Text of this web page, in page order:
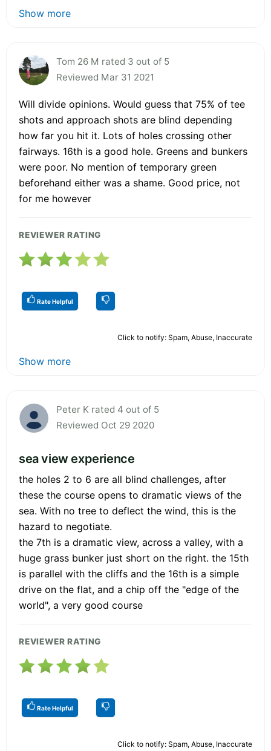
Show more
Tom 26 M rated 3 out of 5
Reviewed Mar 31 2021
Will divide opinions. Would guess that 75% of tee
shots and approach shots are blind depending
how far you hit it. Lots of holes crossing other
fairways. 16th is a good hole. Greens and bunkers
were poor. No mention of temporary green
beforehand either was a shame. Good price, not
for me however
REVIEWER RATING
Rate Helpful
Click to notify: Spam, Abuse, Inaccurate
Show more
Peter K rated 4 out of 5
Reviewed Oct 29 2020
sea view experience
the holes 2 to 6 are all blind challenges, after
these the course opens to dramatic views of the
sea. With no tree to deflect the wind, this is the
hazard to negotiate.
the 7th is a dramatic view, across a valley, with a
huge grass bunker just short on the right. the 15th
is parallel with the cliffs and the 16th is a simple
drive on the flat, and a chip off the "edge of the
world", a very good course
REVIEWER RATING
Rate Helpful
Click to notify: Spam, Abuse, Inaccurate